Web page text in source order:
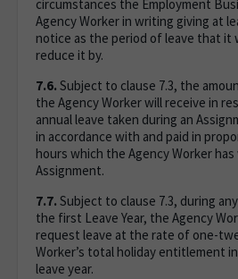
circumstances the Employment
Agency Worker in writing giving at
notice as the period of leave that it
reduce it by.
7.6. Subject to clause 7.3, the
the Agency Worker will receive in
annual leave taken during an
in accordance with and paid in
hours which the Agency Worker
Assignment.
7.7. Subject to clause 7.3, during
the first Leave Year, the Agency
request leave at the rate of one-
Worker’s total holiday entitlement
leave year.